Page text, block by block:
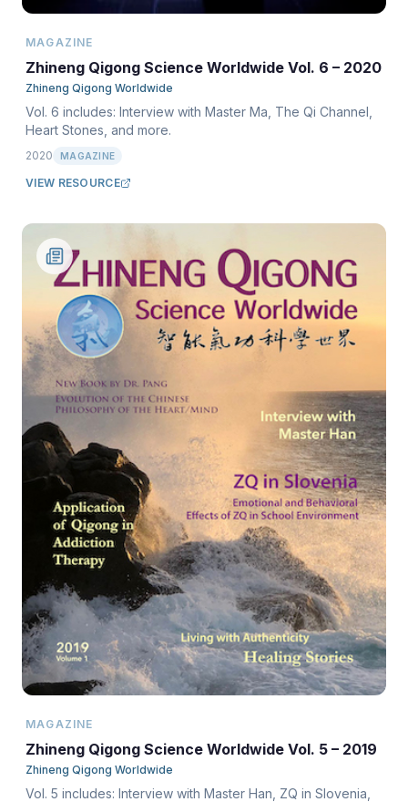
MAGAZINE
Zhineng Qigong Science Worldwide Vol. 6 – 2020
Zhineng Qigong Worldwide
Vol. 6 includes: Interview with Master Ma, The Qi Channel,
Heart Stones, and more.
2020 MAGAZINE
VIEW RESOURCE
MAGAZINE
Zhineng Qigong Science Worldwide Vol. 5 – 2019
Zhineng Qigong Worldwide
Vol. 5 includes: Interview with Master Han, ZQ in Slovenia,